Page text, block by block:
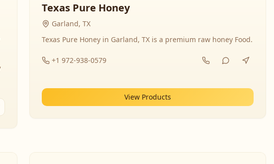
Texas Pure Honey
Garland, TX
Texas Pure Honey in Garland, TX is a premium raw honey Food.
+1 972-938-0579
View Products